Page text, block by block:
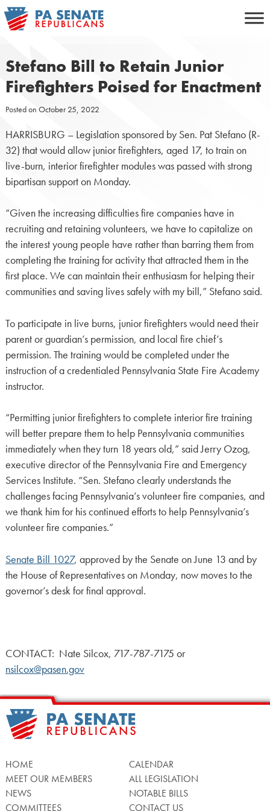
Skip
to
Stefano Bill to Retain Junior
Firefighters Poised for Enactment
Posted on October 25, 2022
HARRISBURG – Legislation sponsored by Sen. Pat Stefano (R-
32) that would allow junior firefighters, aged 17, to train on
live-burn, interior firefighter modules was passed with strong
bipartisan support on Monday.
“Given the increasing difficulties fire companies have in
recruiting and retaining volunteers, we have to capitalize on
the interest young people have rather than barring them from
completing the training for activity that attracted them in the
first place. We can maintain their enthusiasm for helping their
communities and saving lives safely with my bill,” Stefano said.
To participate in live burns, junior firefighters would need their
parent or guardian’s permission, and local fire chief’s
permission. The training would be completed under the
instruction of a credentialed Pennsylvania State Fire Academy
instructor.
“Permitting junior firefighters to complete interior fire training
will better prepare them to help Pennsylvania communities
immediately when they turn 18 years old,” said Jerry Ozog,
executive director of the Pennsylvania Fire and Emergency
Services Institute. “Sen. Stefano clearly understands the
challenges facing Pennsylvania’s volunteer fire companies, and
we thank him for his continued efforts to help Pennsylvania’s
volunteer fire companies.”
Senate Bill 1027, approved by the Senate on June 13 and by
the House of Representatives on Monday, now moves to the
governor’s desk for final approval.
CONTACT: Nate Silcox, 717-787-7175 or
nsilcox@pasen.gov
HOME
MEET OUR MEMBERS
NEWS
COMMITTEES
CALENDAR
ALL LEGISLATION
NOTABLE BILLS
CONTACT US